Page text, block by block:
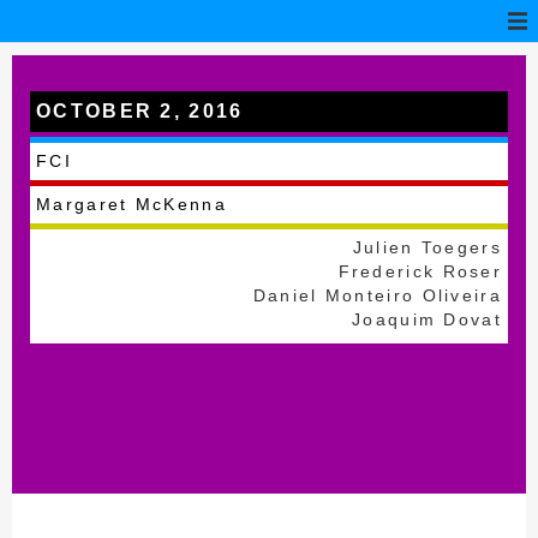
OCTOBER 2, 2016
Battice
FCI
Margaret McKenna
Julien Toegers
Frederick Roser
Daniel Monteiro Oliveira
Joaquim Dovat